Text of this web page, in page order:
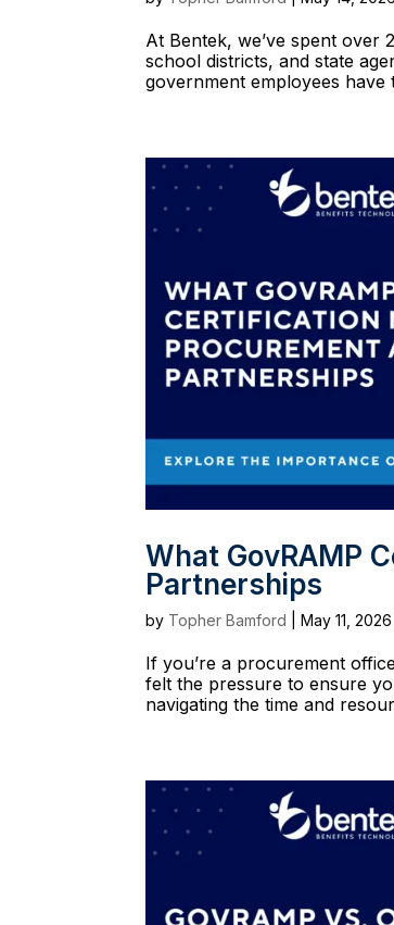
At Bentek, we’ve spent over
school districts, and state
government employees have
What GovRAMP
Partnerships
by Topher Bamford |May 11, 2026
If you’re a procurement
felt the pressure to ensure
navigating the time and